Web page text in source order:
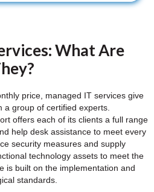
What Are
price, managed IT services give
a group of certified experts.
offers each of its clients a full range
help desk assistance to meet every
security measures and supply
technology assets to meet the
is built on the implementation and
standards.